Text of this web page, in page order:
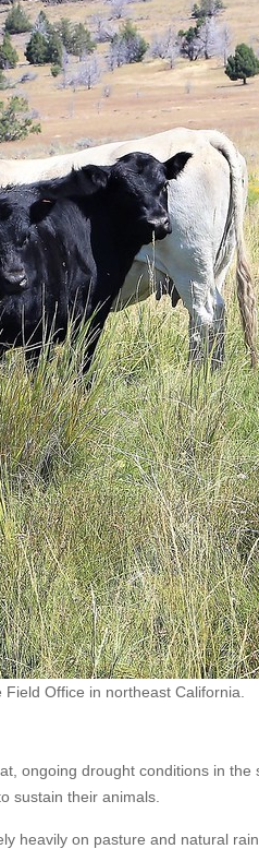
Office in northeast California.
ongoing drought conditions in the
sustain their animals.
heavily on pasture and natural